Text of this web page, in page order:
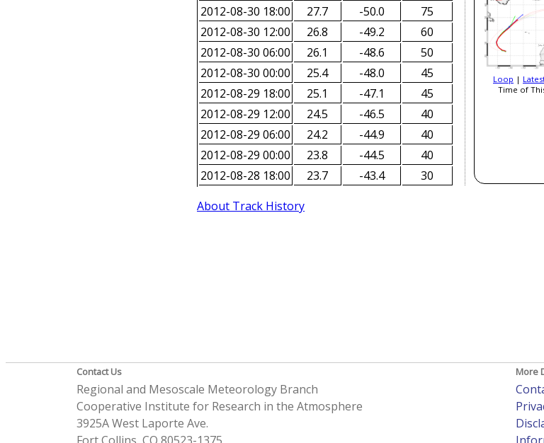
2012-08-30 18:00
27.7 -50.0
75
2012-08-30 12:00
26.8 -49.2
60
2012-08-30 06:00
26.1 -48.6
50
2012-08-30 00:00
25.4 -48.0
45
2012-08-29 18:00
25.1 -47.1
45
2012-08-29 12:00
24.5 -46.5
40
2012-08-29 06:00
24.2 -44.9
40
2012-08-29 00:00
23.8 -44.5
40
2012-08-28 18:00
23.7 -43.4
30
About Track History
Loop |
Time of
Contact Us
Regional and Mesoscale Meteorology Branch
Cooperative Institute for Research in the Atmosphere
3925A West Laporte Ave.
More